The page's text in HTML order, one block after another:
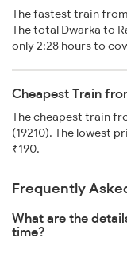
The fastest train from
The total Dwarka to
only 2:28 hours to
Cheapest Train
The cheapest train
(19210). The lowest
₹190.
Frequently
What are the
time?